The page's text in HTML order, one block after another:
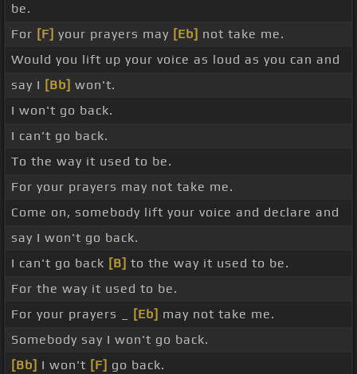
be.
For [F] your prayers may [Eb] not take me.
Would you lift up your voice as loud as you can and
say I [Bb] won't.
I won't go back.
I can't go back.
To the way it used to be.
For your prayers may not take me.
Come on, somebody lift your voice and declare and
say I won't go back.
I can't go back [B] to the way it used to be.
For the way it used to be.
For your prayers _
[Eb] may not take me.
Somebody say I won't go back.
[Bb] I won't [F] go back.